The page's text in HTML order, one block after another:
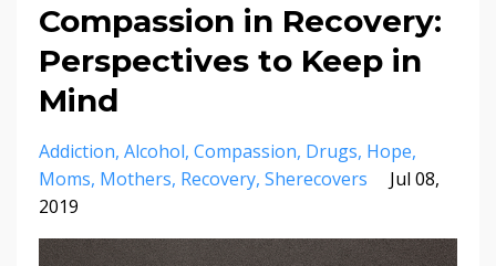
Compassion in Recovery:
Perspectives to Keep in
Mind
Addiction Alcohol Compassion Drugs Hope
Moms Mothers Recovery Sherecovers
Jul 08,
2019